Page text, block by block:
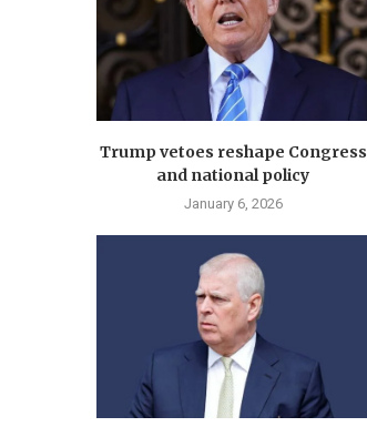
Trump vetoes reshape Congress
and national policy
January 6, 2026